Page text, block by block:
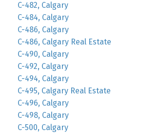
C-482, Calgary
C-484, Calgary
C-486, Calgary
C-486, Calgary Real Estate
C-490, Calgary
C-492, Calgary
C-494, Calgary
C-495, Calgary Real Estate
C-496, Calgary
C-498, Calgary
C-500, Calgary